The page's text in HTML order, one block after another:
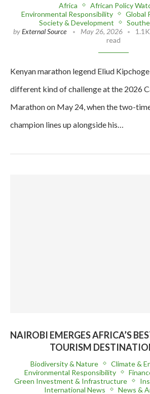
Africa
African Policy
Environmental Responsibility
Global
Society & Development
byExternal Source May 26, 2026
read
Kenyan marathon legend Eliud
different kind of challenge at the 2026
Marathon on May 24, when the two-
champion lines up alongside his…
NAIROBI EMERGES AFRICA’S
TOURISM
Biodiversity & Nature
Climate &
Environmental Responsibility
Green Investment & Infrastructure
International News
News &